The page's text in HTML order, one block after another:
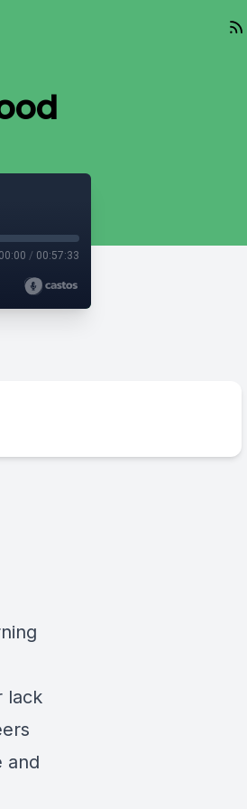
/ 00:57:33
lack
and